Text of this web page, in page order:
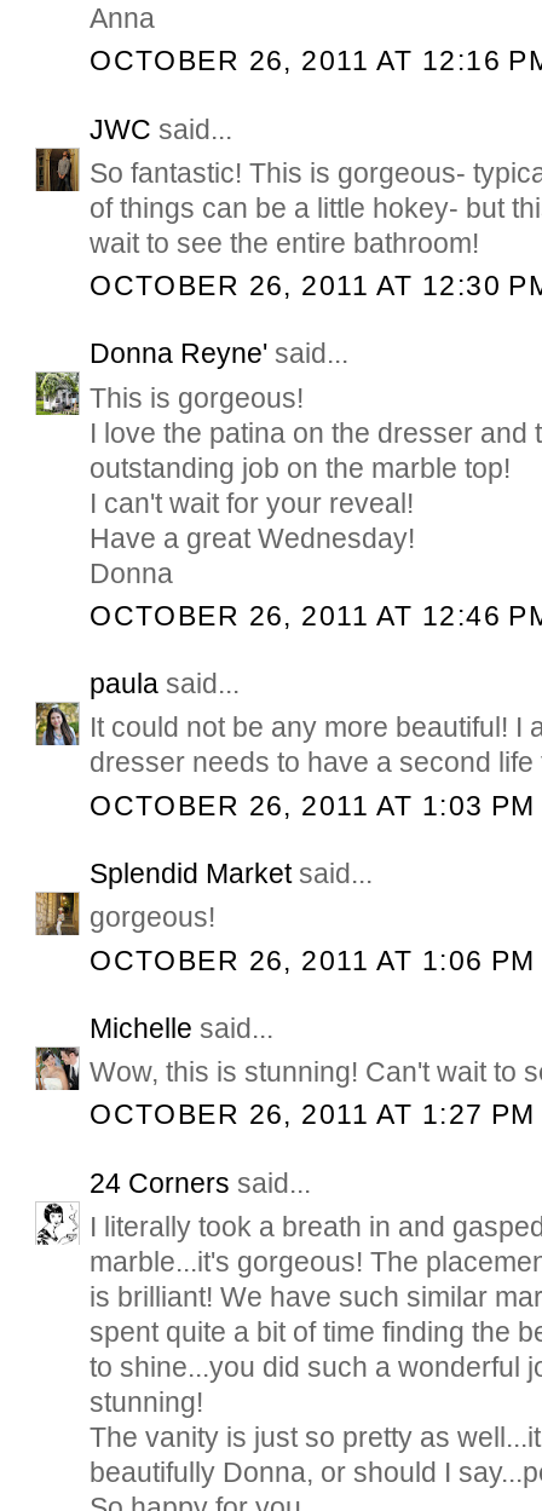
Anna
OCTOBER 26, 2011 AT 12:16
JWC said...
So fantastic! This is gorgeous-
of things can be a little hokey- but
wait to see the entire bathroom!
OCTOBER 26, 2011 AT 12:30
Donna Reyne' said...
This is gorgeous!
I love the patina on the dresser and
outstanding job on the marble top!
I can't wait for your reveal!
Have a great Wednesday!
Donna
OCTOBER 26, 2011 AT 12:46
paula said...
It could not be any more beautiful! I
dresser needs to have a second life
OCTOBER 26, 2011 AT 1:03 PM
Splendid Marketsaid...
gorgeous!
OCTOBER 26, 2011 AT 1:06 PM
Michelle said...
Wow, this is stunning! Can't wait to
OCTOBER 26, 2011 AT 1:27 PM
24 Corners said...
I literally took a breath in and
marble...it's gorgeous! The
is brilliant! We have such similar
spent quite a bit of time finding the
to shine...you did such a wonderful
stunning!
The vanity is just so pretty as
beautifully Donna, or should I